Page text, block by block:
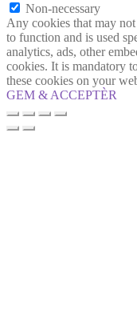
Non-necessary
Any cookies that may
to function and is used
analytics, ads, other
cookies. It is mandatory
these cookies on your
GEM & ACCEPTÈR